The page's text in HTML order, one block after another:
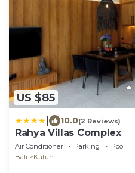
US $85
10.0(2 Reviews)
Rahya Villas Complex
Air Conditioner Parking
Pool
Bali
Kutuh